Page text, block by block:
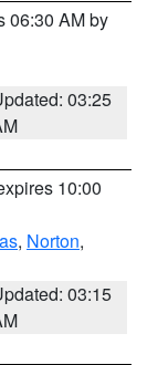
06:30 AM by
03:25
10:00
, Norton,
03:15